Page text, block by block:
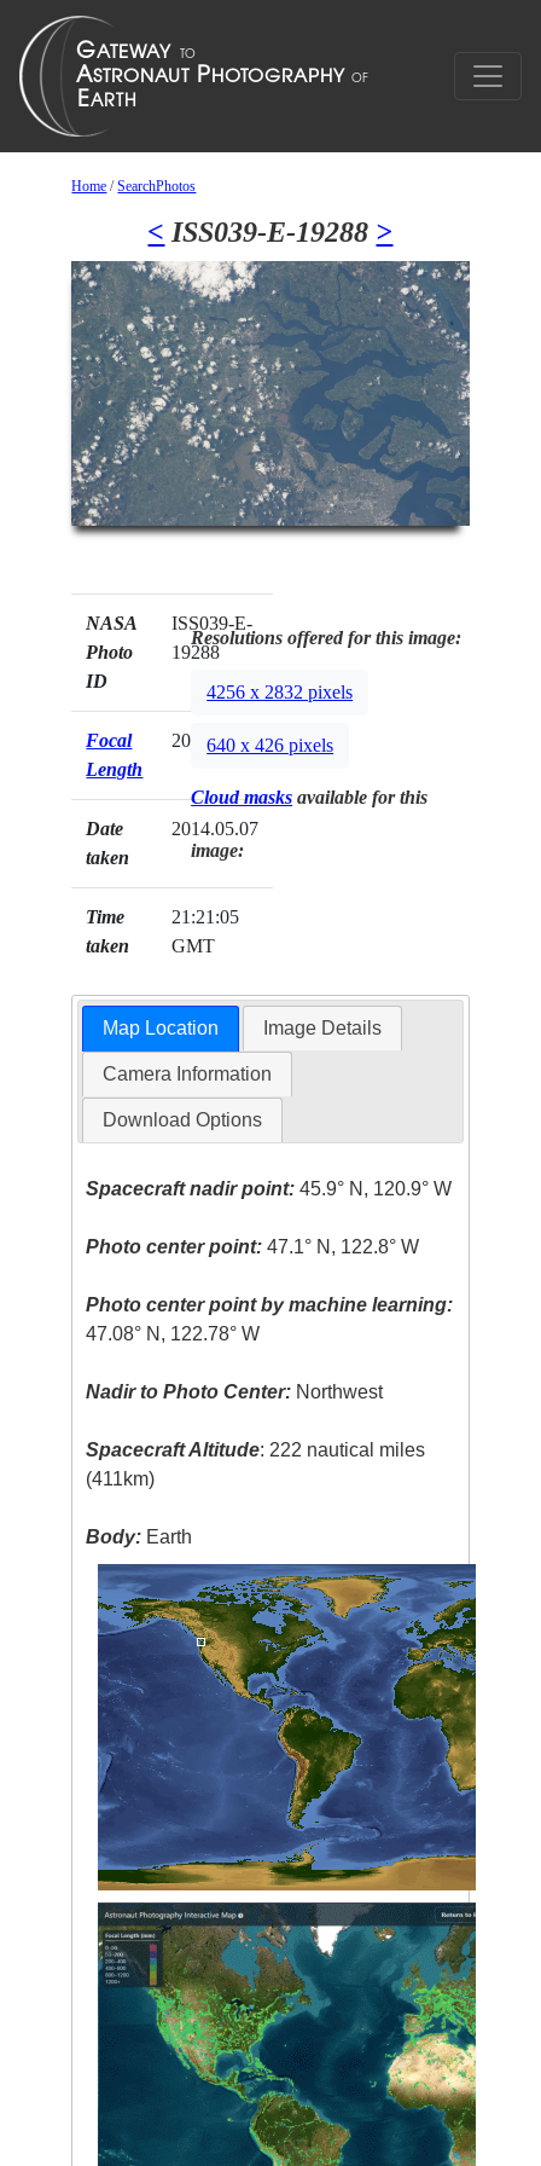
Home /SearchPhotos
< ISS039-E-19288 >
NASA
Photo
ID
ISS039-E-
19288
Focal
Length
200mm
Date
taken
2014.05.07
Time
taken
21:21:05
GMT
Resolutions offered for this image:
4256 x 2832 pixels
640 x 426 pixels
Cloud masks available for this
image:
Map Location Image Details
Camera Information
Download Options
Spacecraft nadir point: 45.9° N, 120.9° W
Photo center point: 47.1° N, 122.8° W
Photo center point by machine learning:
47.08° N, 122.78° W
Nadir to Photo Center: Northwest
Spacecraft Altitude: 222 nautical miles
(411km)
Body: Earth